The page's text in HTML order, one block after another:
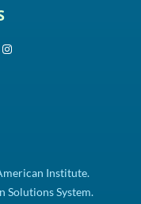
Institute.
Solutions System.